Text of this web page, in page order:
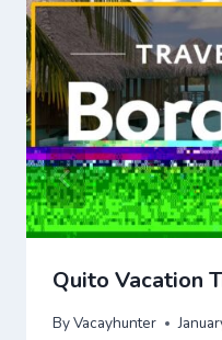
Quito Vacation
ByVacayhunter